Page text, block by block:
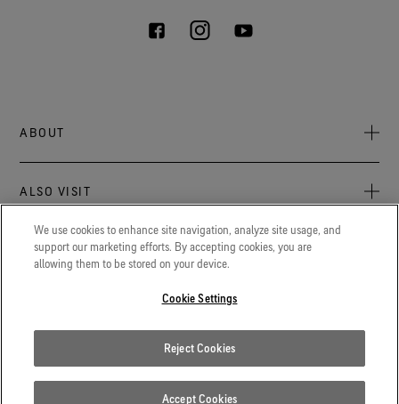
ALSO VISIT
Press newsroom
The latest on GORE‑TEX® Products, events, and experiences.
Advanced technical fabrics solutions for protection and
We're committed to innovation in life sciences, aerospace, and
beyond.
ABOUT
Sustainability
Archive: PFC Goal
LEGAL
We use cookies to enhance site navigation, analyze site usage, and
support our marketing efforts. By accepting cookies, you are
allowing them to be stored on your device.
Cookie Settings
Reject Cookies
Accept Cookies